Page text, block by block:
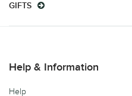
GIFTS
Help & Information
Help